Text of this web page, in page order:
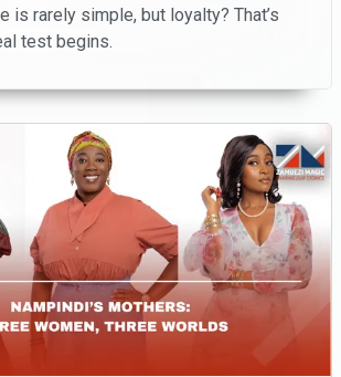
is rarely simple, but loyalty? That’s
test begins.